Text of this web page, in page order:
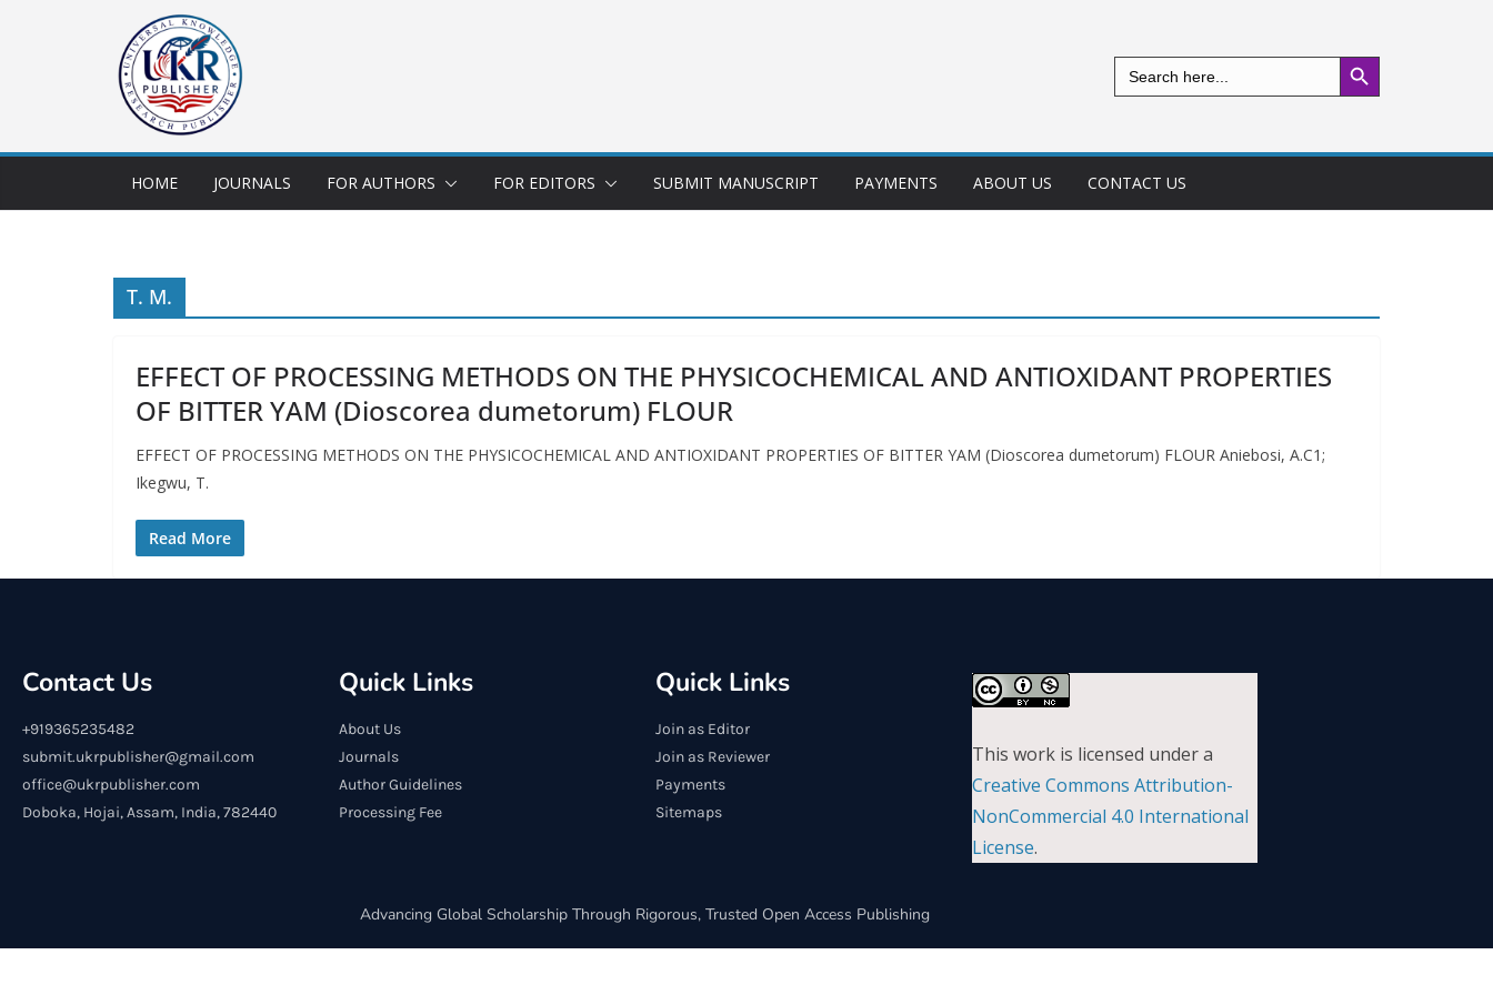
Search
for:
Search Button
HOME JOURNALS FOR AUTHORS FOR EDITORS SUBMIT MANUSCRIPT PAYMENTS ABOUT US CONTACT US
T. M.
EFFECT OF PROCESSING METHODS ON THE PHYSICOCHEMICAL AND ANTIOXIDANT PROPERTIES
OF BITTER YAM (Dioscorea dumetorum) FLOUR
EFFECT OF PROCESSING METHODS ON THE PHYSICOCHEMICAL AND ANTIOXIDANT PROPERTIES OF BITTER YAM (Dioscorea dumetorum) FLOUR Aniebosi, A.C1;
Ikegwu, T.
Read More
Contact Us
+919365235482
submit.ukrpublisher@gmail.com
office@ukrpublisher.com
Doboka, Hojai, Assam, India, 782440
Quick Links
About Us
Journals
Author Guidelines
Processing Fee
Quick Links
Join as Editor
Join as Reviewer
Payments
Sitemaps
This work is licensed under a
Creative Commons Attribution-
NonCommercial 4.0 International
License.
Advancing Global Scholarship Through Rigorous, Trusted Open Access Publishing